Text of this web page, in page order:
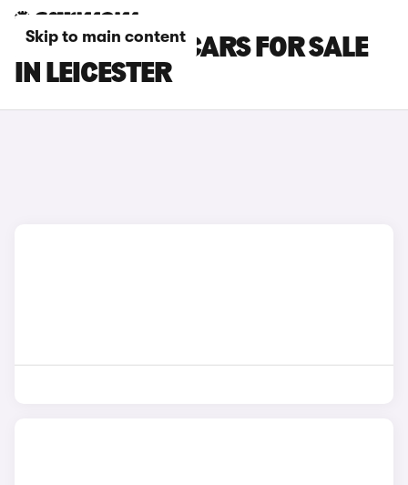
Skip to main content
PEUGEOT 208 CARS FOR SALE
IN LEICESTER